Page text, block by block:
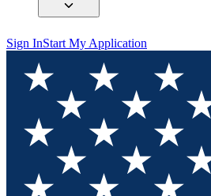
Sign InStart My Application